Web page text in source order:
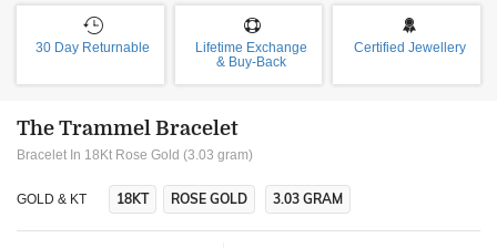
30 Day Returnable
Lifetime Exchange
& Buy-Back
Certified Jewellery
The Trammel Bracelet
Bracelet In 18Kt Rose Gold (3.03 gram)
GOLD & KT 18KT ROSE GOLD 3.03 GRAM